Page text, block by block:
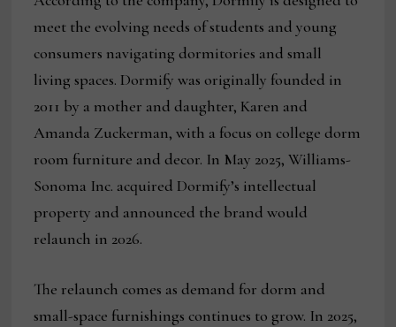
meet the evolving needs of students and young
consumers navigating dormitories and small
living spaces. Dormify was originally founded in
2011 by a mother and daughter, Karen and
Amanda Zuckerman, with a focus on college dorm
room furniture and decor. In May 2025, Williams-
Sonoma Inc. acquired Dormify’s intellectual
property and announced the brand would
relaunch in 2026.
The relaunch comes as demand for dorm and
small-space furnishings continues to grow. In 2025,